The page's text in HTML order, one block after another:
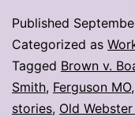
Published
Categorized as
Tagged Brown v.
Smith, Ferguson MO,
stories, Old